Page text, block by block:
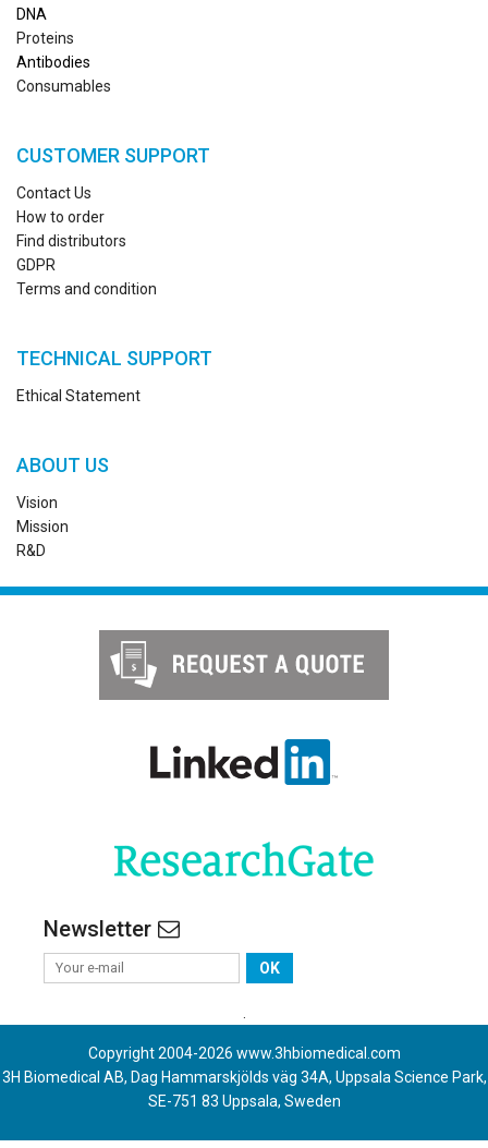
DNA
Proteins
Antibodies
Consumables
CUSTOMER SUPPORT
Contact Us
How to order
Find distributors
GDPR
Terms and condition
TECHNICAL SUPPORT
Ethical Statement
ABOUT US
Vision
Mission
R&D
Newsletter
OK
Copyright 2004-2026 www.3hbiomedical.com
3H Biomedical AB, Dag Hammarskjölds väg 34A, Uppsala Science Park,
SE-751 83 Uppsala, Sweden